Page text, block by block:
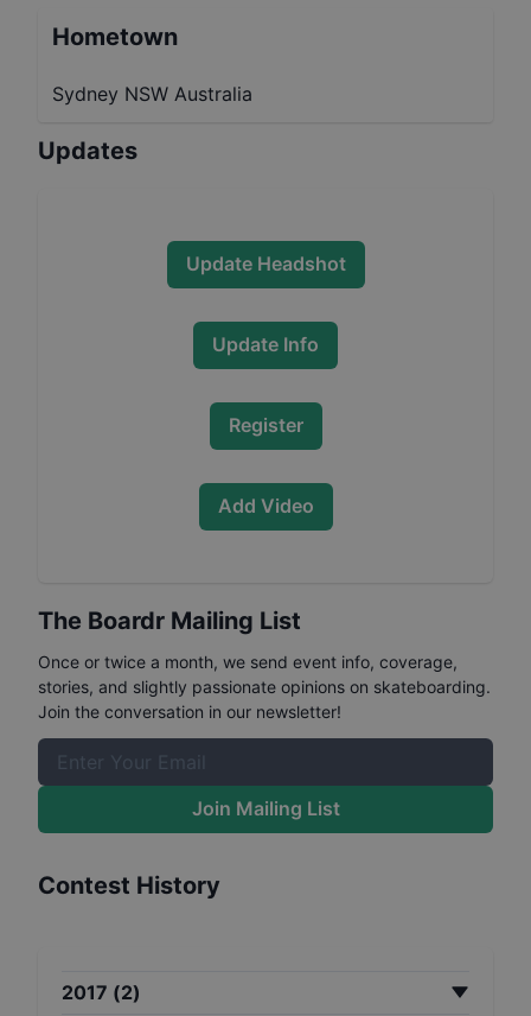
Hometown
Sydney NSW Australia
Updates
Update Headshot
Update Info
Register
Add Video
The Boardr Mailing List
Once or twice a month, we send event info, coverage,
stories, and slightly passionate opinions on skateboarding.
Join the conversation in our newsletter!
Join Mailing List
Contest History
2017 (2)